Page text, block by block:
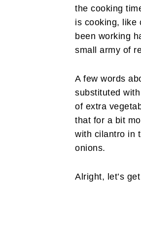
the cooking
is cooking, like
been working
small army of
A few words
substituted
of extra
that for a bit
with cilantro in
onions.
Alright, let’s